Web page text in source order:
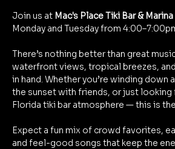
Join us at Mac's Place Tiki Bar & Marina
Monday and Tuesday from
There’s nothing better than great
waterfront views, tropical breezes,
in hand. Whether you’re winding down
the sunset with friends, or just
Florida tiki bar atmosphere — this is
Expect a fun mix of crowd favorites,
and feel-good songs that keep the